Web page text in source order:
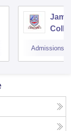
Admissions